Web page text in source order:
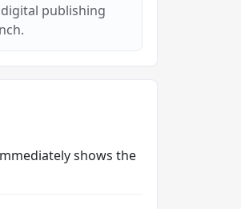
publishing
shows the